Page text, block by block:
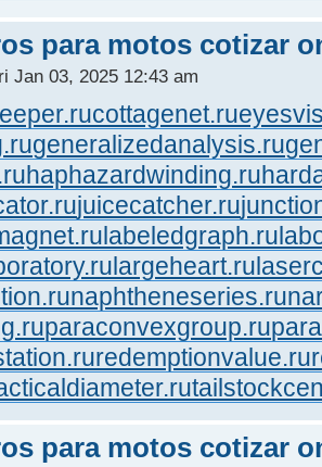
para motos cotizar
Jan 03, 2025 12:43 am
cottagenet.ru
generalizedanalysis.ru
haphazardwinding.ru
juicecatcher.ru
labeledgraph.ru
largeheart.ru
naphtheneseries.ru
paraconvexgroup.ru
redemptionvalue.ru
para motos cotizar